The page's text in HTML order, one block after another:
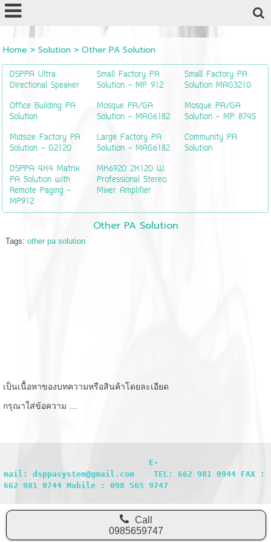
Home> Solution> Other PA Solution
DSPPA Ultra
Directional Speaker
Small Factory PA
Solution - MP 912
Small Factory PA
Solution MAG3210
Office Building PA
Solution
Mosque PA/GA
Solution - MAG6182
Mosque PA/GA
Solution - MP 8745
Midsize Factory PA
Solution - G2120
Large Factory PA
Solution - MAG6182
Community PA
Solution
DSPPA 4X4 Matrix
PA Solution with
Remote Paging -
MP912
MK6920 2X120 W.
Professional Stereo
Mixer Amplifier
Other PA Solution
Tags: other pa solution
เป็นเนื้อหาของบทความหรือสินค้าโดยละเอียด
กรุณาใส่ข้อความ …
mail: dsppasystem@gmail.com    TEL: 662 981 0944 FAX :
662 981 0744 Mobile : 098 565 9747
Call
0985659747